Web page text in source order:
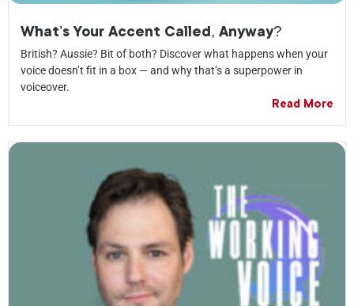
What’s Your Accent Called, Anyway?
British? Aussie? Bit of both? Discover what happens when your
voice doesn’t fit in a box — and why that’s a superpower in
voiceover.
Read More